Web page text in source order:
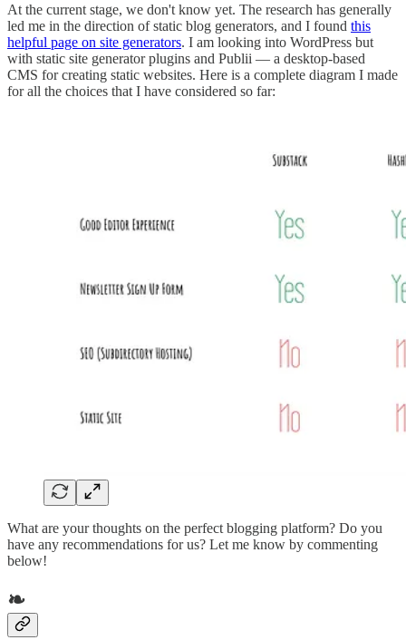
At the current stage, we don't know yet. The research has generally
led me in the direction of static blog generators, and I found this
helpful page on site generators. I am looking into WordPress but
with static site generator plugins and Publii — a desktop-based
CMS for creating static websites. Here is a complete diagram I made
for all the choices that I have considered so far:
What are your thoughts on the perfect blogging platform? Do you
have any recommendations for us? Let me know by commenting
below!
❧